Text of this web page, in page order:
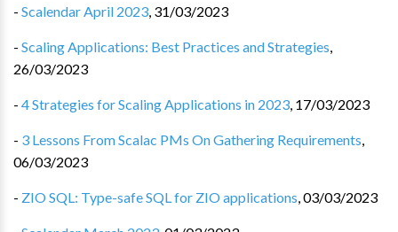
- Scalendar April 2023, 31/03/2023
- Scaling Applications: Best Practices and Strategies,
26/03/2023
- 4 Strategies for Scaling Applications in 2023, 17/03/2023
- 3 Lessons From Scalac PMs On Gathering Requirements,
06/03/2023
- ZIO SQL: Type-safe SQL for ZIO applications,03/03/2023